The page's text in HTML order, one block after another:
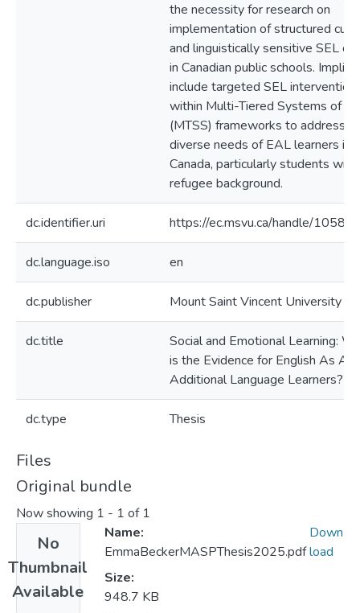
the necessity for research on
implementation of structured
and linguistically sensitive SEL
in Canadian public schools.
include targeted SEL
within Multi-Tiered Systems of
(MTSS) frameworks to address
diverse needs of EAL learners in
Canada, particularly students with
refugee background.
dc.identifier.uri https://ec.msvu.ca/handle/
dc.language.iso en
dc.publisher Mount Saint Vincent University
dc.title
Social and Emotional Learning:
is the Evidence for English As An
Additional Language Learners?
dc.type Thesis
Files
Original bundle
Now showing 1 - 1 of 1
No
Thumbnail
Available
Name:
EmmaBeckerMASPThesis2025.pdf
Size:
948.7 KB
Down
load